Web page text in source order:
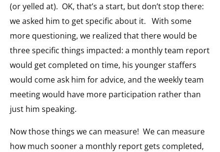
(or yelled at). OK, that’s a start, but don’t stop there:
we asked him to get specific about it. With some
more questioning, we realized that there would be
three specific things impacted: a monthly team report
would get completed on time, his younger staffers
would come ask him for advice, and the weekly team
meeting would have more participation rather than
just him speaking.
Now those things we can measure! We can measure
how much sooner a monthly report gets completed,